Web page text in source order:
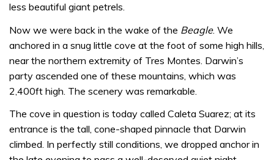
less beautiful giant petrels.
Now we were back in the wake of the Beagle. We
anchored in a snug little cove at the foot of some high hills,
near the northern extremity of Tres Montes. Darwin’s
party ascended one of these mountains, which was
2,400ft high. The scenery was remarkable.
The cove in question is today called Caleta Suarez; at its
entrance is the tall, cone-shaped pinnacle that Darwin
climbed. In perfectly still conditions, we dropped anchor in